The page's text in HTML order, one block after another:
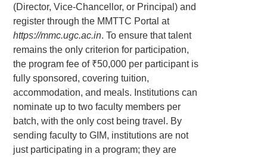
(Director, Vice-Chancellor, or Principal) and
register through the MMTTC Portal at
https://mmc.ugc.ac.in. To ensure that talent
remains the only criterion for participation,
the program fee of ₹50,000 per participant is
fully sponsored, covering tuition,
accommodation, and meals. Institutions can
nominate up to two faculty members per
batch, with the only cost being travel. By
sending faculty to GIM, institutions are not
just participating in a program; they are